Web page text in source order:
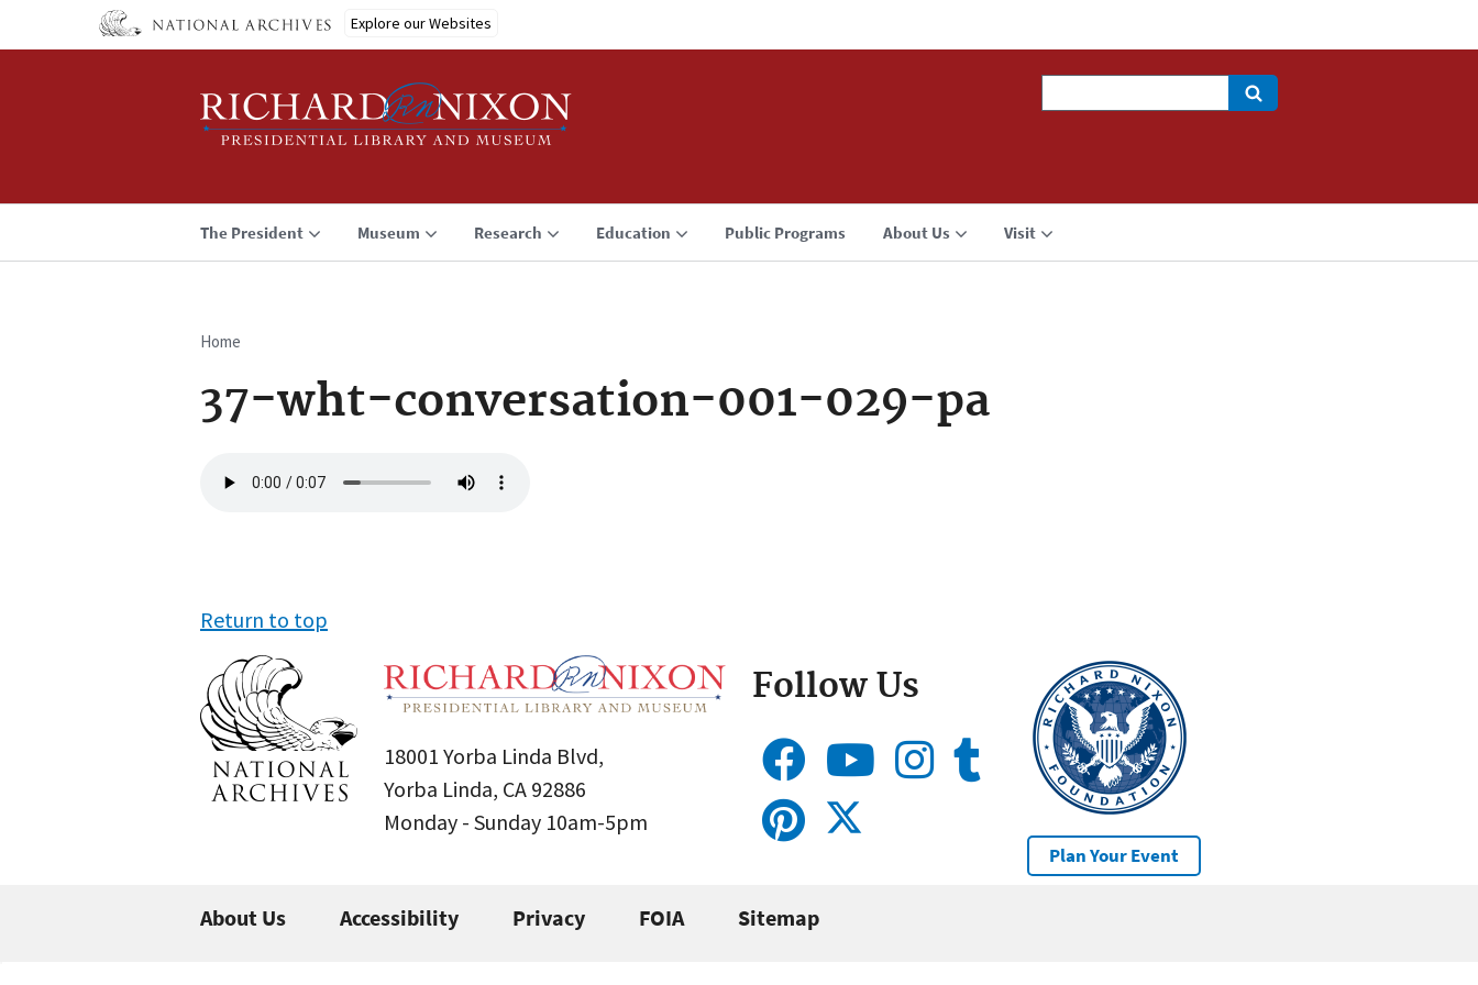
Explore our Websites
The President Museum Research Education Public Programs About Us Visit
Breadcrumb
Home
37-wht-conversation-001-029-pa
file
Return to top
18001 Yorba Linda Blvd,
Yorba Linda, CA 92886
Monday - Sunday 10am-5pm
Follow Us
Plan Your Event
About Us Accessibility Privacy FOIA Sitemap